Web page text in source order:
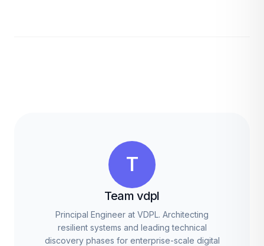
T
Team vdpl
Principal Engineer at VDPL. Architecting
resilient systems and leading technical
discovery phases for enterprise-scale digital